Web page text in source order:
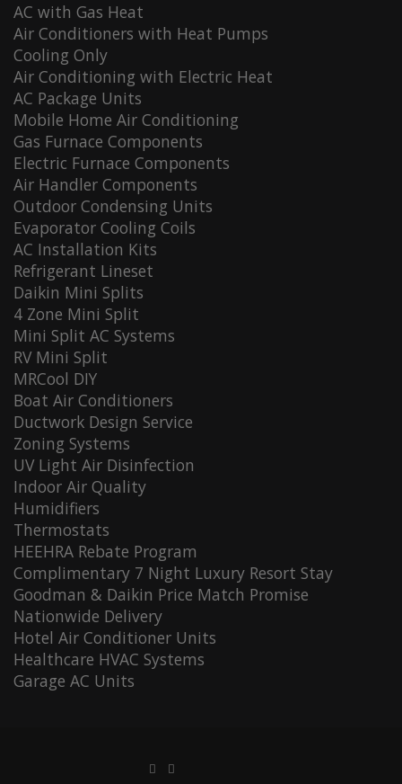
AC with Gas Heat
Air Conditioners with Heat Pumps
Cooling Only
Air Conditioning with Electric Heat
AC Package Units
Mobile Home Air Conditioning
Gas Furnace Components
Electric Furnace Components
Air Handler Components
Outdoor Condensing Units
Evaporator Cooling Coils
AC Installation Kits
Refrigerant Lineset
Daikin Mini Splits
4 Zone Mini Split
Mini Split AC Systems
RV Mini Split
MRCool DIY
Boat Air Conditioners
Ductwork Design Service
Zoning Systems
UV Light Air Disinfection
Indoor Air Quality
Humidifiers
Thermostats
HEEHRA Rebate Program
Complimentary 7 Night Luxury Resort Stay
Goodman & Daikin Price Match Promise
Nationwide Delivery
Hotel Air Conditioner Units
Healthcare HVAC Systems
Garage AC Units